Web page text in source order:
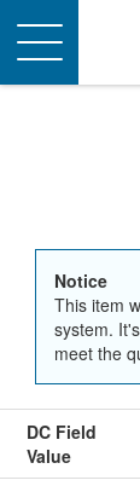
Toggle
navigation
Notice
This item
system.
meet the
DC Field
Value